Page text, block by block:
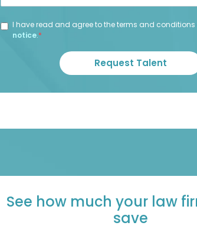
I have read and agree to the terms and conditions
notice.*
See how much your law
save